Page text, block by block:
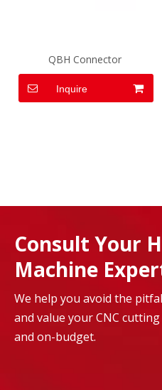
QBH Connector
Inquire
Consult Your
Machine
We help you avoid the
and value your CNC
and on-budget.